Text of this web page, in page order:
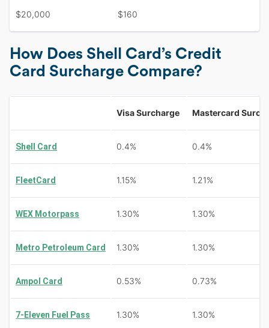
$20,000 $160
How Does Shell Card’s Credit
Card Surcharge Compare?
Visa Surcharge Mastercard
Shell Card 0.4% 0.4%
FleetCard 1.15% 1.21%
WEX Motorpass 1.30% 1.30%
Metro Petroleum Card 1.30% 1.30%
Ampol Card 0.53% 0.73%
7-Eleven Fuel Pass 1.30% 1.30%